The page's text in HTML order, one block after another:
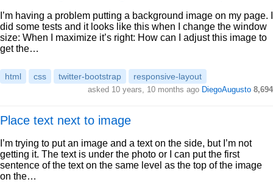
I’m having a problem putting a background image on my page. I
did some tests and it looks like this when I change the window
size: When I maximize it’s right: How can I adjust this image to
get the…
html css twitter-bootstrap responsive-layout
asked 10 years, 10 months ago DiegoAugusto 8,694
Place text next to image
I’m trying to put an image and a text on the side, but I’m not
getting it. The text is under the photo or I can put the first
sentence of the text on the same level as the top of the image
on the…